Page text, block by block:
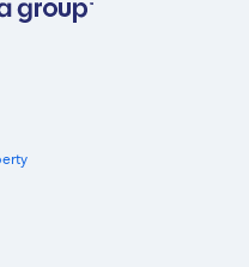
Pulliam Field
in Sedona
with Spas in Flagstaff